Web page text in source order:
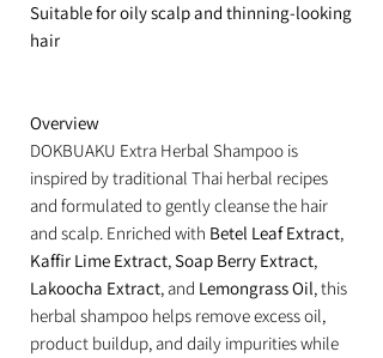
Suitable for oily scalp and thinning-looking
hair
Overview
DOKBUAKU Extra Herbal Shampoo is
inspired by traditional Thai herbal recipes
and formulated to gently cleanse the hair
and scalp. Enriched with Betel Leaf Extract,
Kaffir Lime Extract,Soap Berry Extract,
Lakoocha Extract, and Lemongrass Oil, this
herbal shampoo helps remove excess oil,
product buildup, and daily impurities while